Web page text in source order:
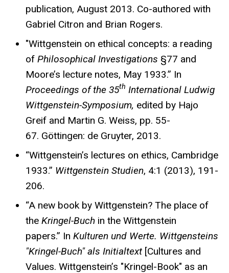
publication, August 2013. Co-authored with
Gabriel Citron and Brian Rogers.
"Wittgenstein on ethical concepts: a reading
of Philosophical Investigations §77 and
Moore’s lecture notes, May 1933.” In
Proceedings of the 35th International Ludwig
Wittgenstein-Symposium, edited by Hajo
Greif and Martin G. Weiss, pp. 55-
67. Göttingen: de Gruyter, 2013.
“Wittgenstein’s lectures on ethics, Cambridge
1933.” Wittgenstein Studien, 4:1 (2013), 191-
206.
“A new book by Wittgenstein? The place of
the Kringel-Buch in the Wittgenstein
papers.” In Kulturen und Werte. Wittgensteins
"Kringel-Buch" als Initialtext [Cultures and
Values. Wittgenstein’s "Kringel-Book" as an